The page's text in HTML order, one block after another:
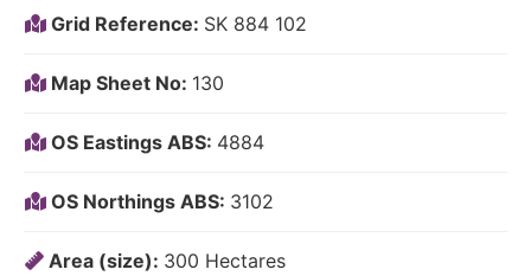
Grid Reference: SK 884 102
Map Sheet No: 130
OS Eastings ABS: 4884
OS Northings ABS: 3102
Area (size): 300 Hectares